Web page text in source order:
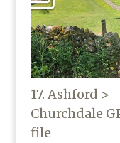
17. Ashford >
Churchdale
file